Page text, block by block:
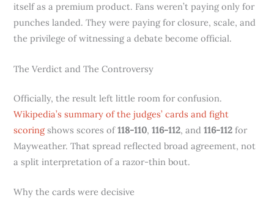
itself as a premium product. Fans weren’t paying only for
punches landed. They were paying for closure, scale, and
the privilege of witnessing a debate become official.
The Verdict and The Controversy
Officially, the result left little room for confusion.
Wikipedia’s summary of the judges’ cards and fight
scoringshows scores of118-110,116-112, and116-112 for
Mayweather. That spread reflected broad agreement, not
a split interpretation of a razor-thin bout.
Why the cards were decisive